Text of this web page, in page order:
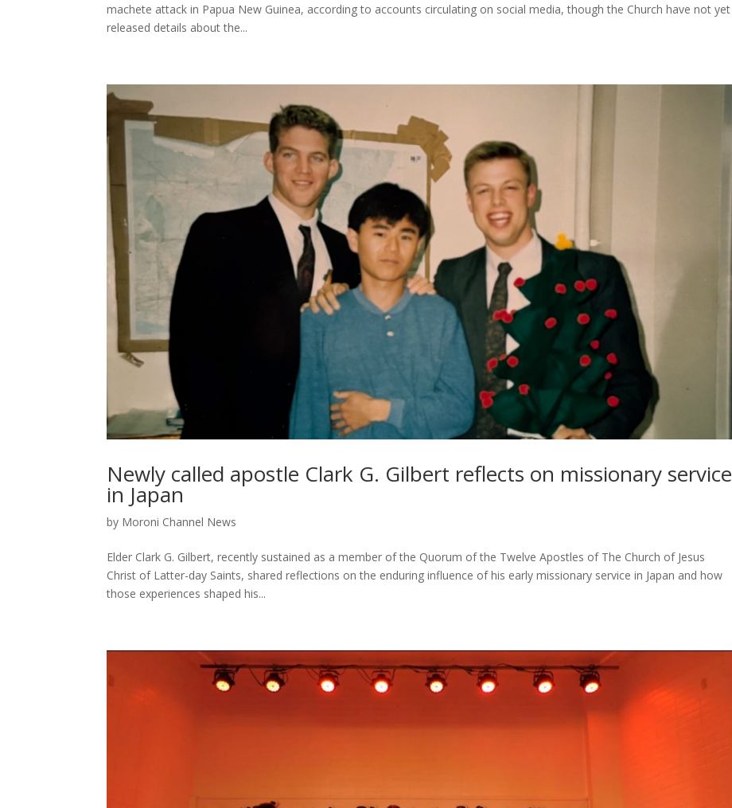
machete attack in Papua New Guinea, according to accounts circulating on social media, though the Church have not yet
released details about the...
Newly called apostle Clark G. Gilbert reflects on missionary service
in Japan
by Moroni Channel News
Elder Clark G. Gilbert, recently sustained as a member of the Quorum of the Twelve Apostles of The Church of Jesus
Christ of Latter-day Saints, shared reflections on the enduring influence of his early missionary service in Japan and how
those experiences shaped his...